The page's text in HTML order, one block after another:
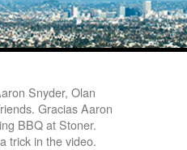
Snyder, Olan
Gracias Aaron
BBQ at Stoner.
trick in the video.